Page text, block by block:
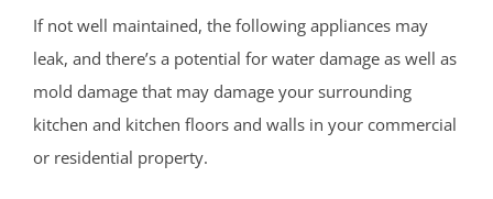
Cliffwood
Cliffwood Beach
Cold Indian Springs
Colonial Terrace
Colts Neck
If not well maintained, the following appliances may
leak, and there’s a potential for water damage as well as
mold damage that may damage your surrounding
kitchen and kitchen floors and walls in your commercial
or residential property.